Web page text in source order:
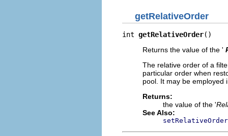
getRelativeOrder
int getRelativeOrder()
Returns the value of the '
The relative order of a
particular order when
pool. It may be employed
Returns:
the value of the '
See Also: